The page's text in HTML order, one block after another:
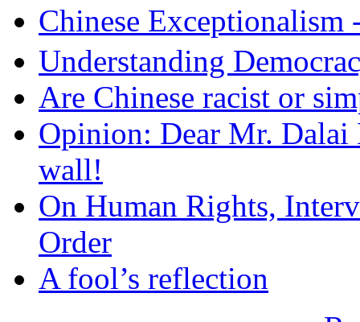
Chinese
Understanding
Are Chinese racist or
Opinion: Dear Mr.
wall!
On Human Rights,
Order
A fool’s reflection